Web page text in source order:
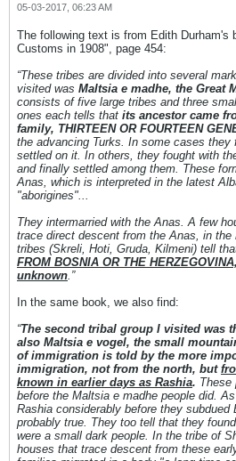
05-03-2017, 06:23 AM
The following text is from Edith Durham's
Customs in 1908", page 454:
“These tribes are divided into several
visited was Maltsia e madhe, the Great
consists of five large tribes and three
ones each tells that its ancestor came
family, THIRTEEN OR FOURTEEN
the advancing Turks. In some cases they
settled on it. In others, they fought with
and finally settled among them. These
Anas, which is interpreted in the latest
"aborigines"...
They intermarried with the Anas. A few
trace direct descent from the Anas, in
tribes (Skreli, Hoti, Gruda, Kilmeni) tell
FROM BOSNIA OR THE
unknown .”
In the same book, we also find:
“The second tribal group I visited was
also Maltsia e vogel, the small
of immigration is told by the more
immigration, not from the north, but
known in earlier days as Rashia. These
before the Maltsia e madhe people did.
Rashia considerably before they
probably true. They too tell that they
were a small dark people. In the tribe of
houses that trace descent from these